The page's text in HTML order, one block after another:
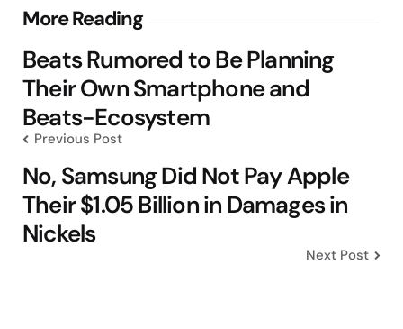
More Reading
Post
navigation
Beats Rumored to Be Planning
Their Own Smartphone and
Beats-Ecosystem
Previous Post
No, Samsung Did Not Pay Apple
Their $1.05 Billion in Damages in
Nickels
Next Post